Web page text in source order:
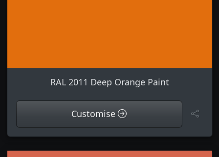
RAL 2011 Deep Orange Paint
Customise